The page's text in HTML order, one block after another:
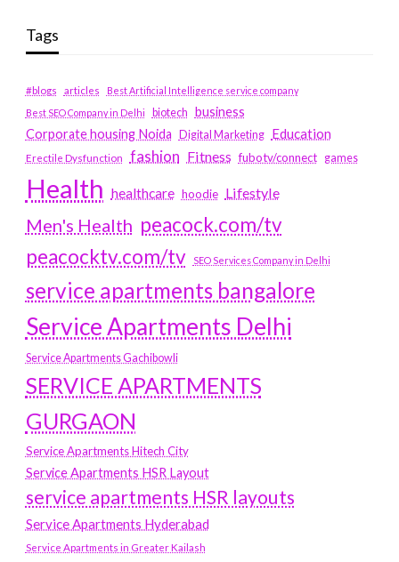
Tags
#blogs articles
Best Artificial Intelligence service company
Best SEO Company in Delhi
biotech business
Corporate housing Noida
Digital Marketing Education
Erectile Dysfunction fashion Fitness fubotv/connect games
Health healthcare hoodie Lifestyle
Men's Health peacock.com/tv
peacocktv.com/tv
SEO Services Company in Delhi
service apartments bangalore
Service Apartments Delhi
Service Apartments Gachibowli
SERVICE APARTMENTS
GURGAON
Service Apartments Hitech City
Service Apartments HSR Layout
service apartments HSR layouts
Service Apartments Hyderabad
Service Apartments in Greater Kailash